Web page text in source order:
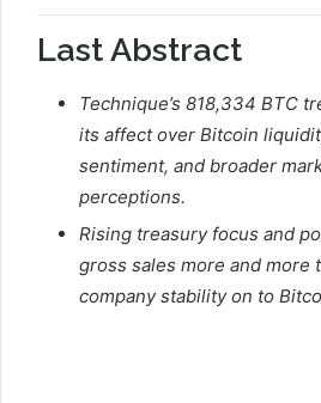
Last Abstract
Technique’s 818,334 BTC
its affect over Bitcoin
sentiment, and broader
perceptions.
Rising treasury focus and
gross sales more and more
company stability on to